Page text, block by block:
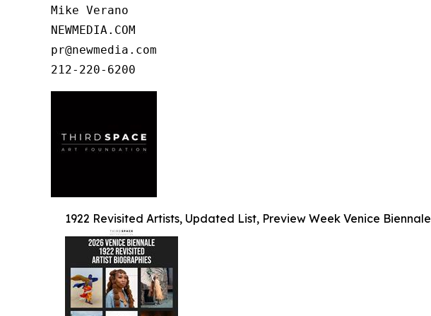
Mike Verano
NEWMEDIA.COM
pr@newmedia.com
1922 Revisited Artists, Updated List, Preview Week Venice